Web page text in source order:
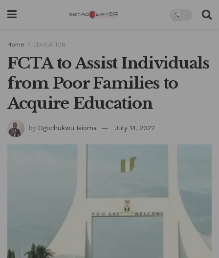
Home EDUCATION
FCTA to Assist Individuals
from Poor Families to
Acquire Education
by Ogochukwu Isioma July 14, 2022